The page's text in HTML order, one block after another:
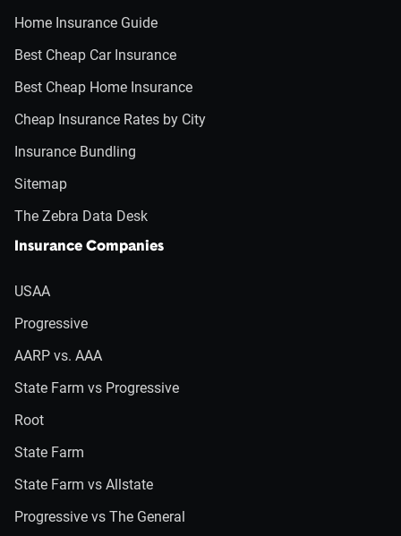
Home Insurance Guide
Best Cheap Car Insurance
Best Cheap Home Insurance
Cheap Insurance Rates by City
Insurance Bundling
Sitemap
The Zebra Data Desk
Insurance Companies
USAA
Progressive
AARP vs. AAA
State Farm vs Progressive
Root
State Farm
State Farm vs Allstate
Progressive vs The General